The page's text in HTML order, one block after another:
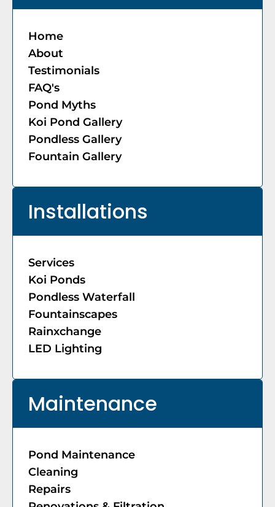
Home
About
Testimonials
FAQ's
Pond Myths
Koi Pond Gallery
Pondless Gallery
Fountain Gallery
Installations
Services
Koi Ponds
Pondless Waterfall
Fountainscapes
Rainxchange
LED Lighting
Maintenance
Pond Maintenance
Cleaning
Repairs